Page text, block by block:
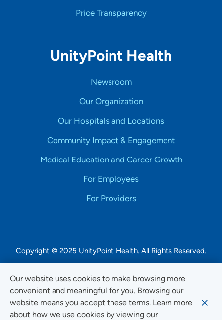
Our website uses cookies to make browsing more
convenient and meaningful for you. Browsing our
website means you accept these terms. Learn more
about how we use cookies by viewing our
Price Transparency
UnityPoint Health
Newsroom
Our Organization
Our Hospitals and Locations
Community Impact & Engagement
Medical Education and Career Growth
For Employees
For Providers
Copyright © 2025 UnityPoint Health. All Rights Reserved.
Non-Discrimination Accessibility Notice
Privacy
Website Use & Accessibility